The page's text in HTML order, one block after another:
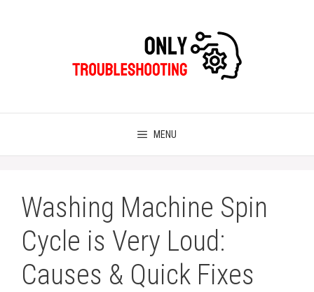
MENU
Washing Machine Spin
Cycle is Very Loud:
Causes & Quick Fixes